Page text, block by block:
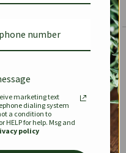
✱
OPHIDIA
22
marketing text
dialing system
a condition to
HELP for help. Msg and
policy